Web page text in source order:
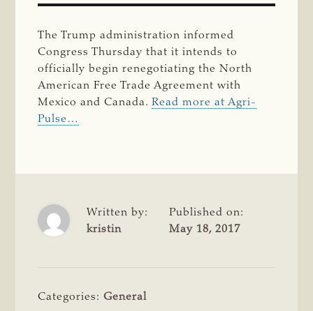
The Trump administration informed
Congress Thursday that it intends to
officially begin renegotiating the North
American Free Trade Agreement with
Mexico and Canada.Read more at Agri-
Pulse…
Written by:
kristin
Published on:
May 18, 2017
Categories:General